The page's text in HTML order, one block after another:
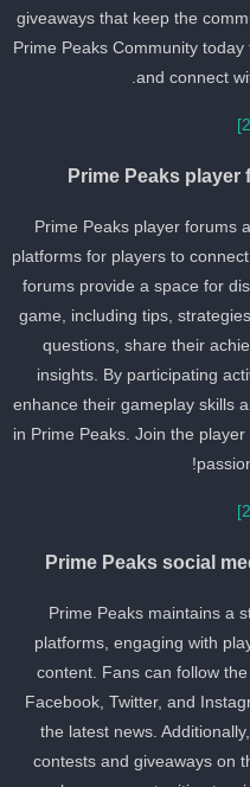
giveaways that keep the
Prime Peaks Community
and connect
Prime Peaks
Prime Peaks player
platforms for players to
forums provide a space for
game, including tips,
questions, share their
insights. By participating
enhance their gameplay
in Prime Peaks. Join the
Prime Peaks social
Prime Peaks maintains
platforms, engaging with
content. Fans can follow
Facebook, Twitter, and
the latest news.
contests and giveaways